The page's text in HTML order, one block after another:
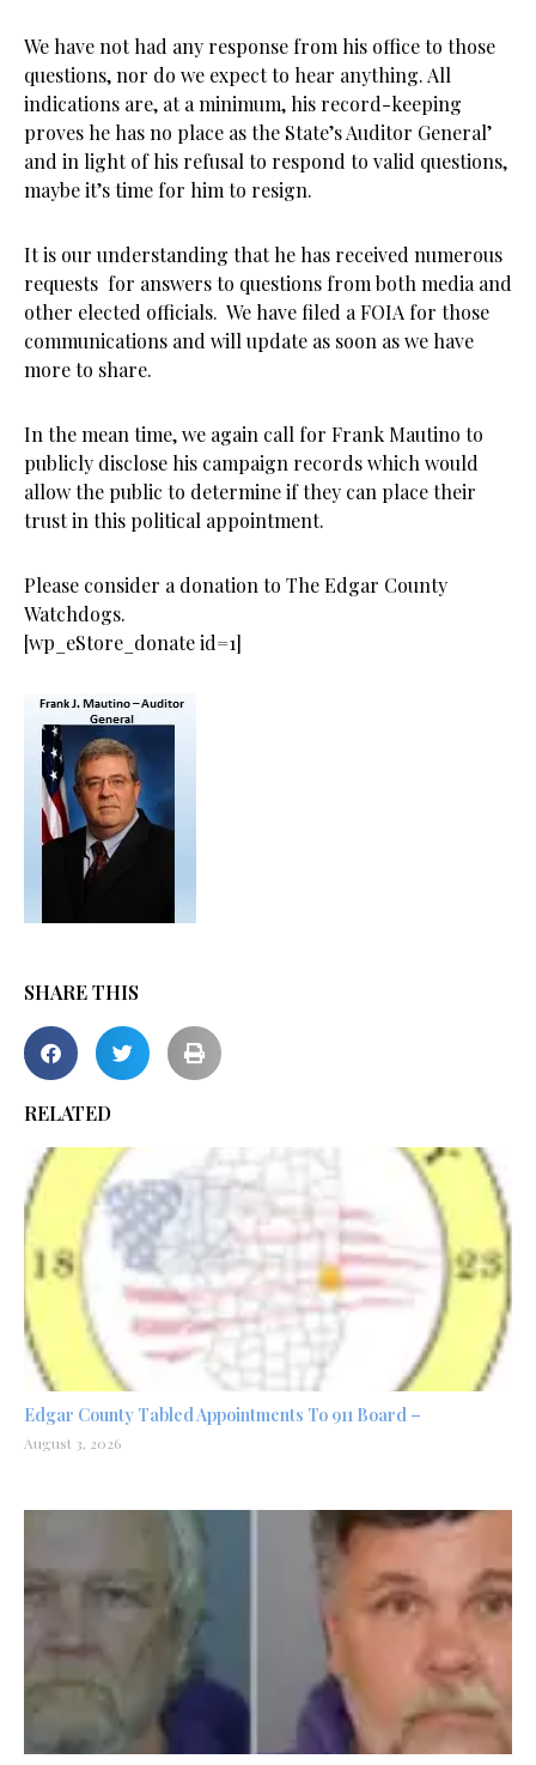
We have not had any response from his office to those
questions, nor do we expect to hear anything. All
indications are, at a minimum, his record-keeping
proves he has no place as the State’s Auditor General’
and in light of his refusal to respond to valid questions,
maybe it’s time for him to resign.
It is our understanding that he has received numerous
requests for answers to questions from both media and
other elected officials. We have filed a FOIA for those
communications and will update as soon as we have
more to share.
In the mean time, we again call for Frank Mautino to
publicly disclose his campaign records which would
allow the public to determine if they can place their
trust in this political appointment.
Please consider a donation to The Edgar County
Watchdogs.
[wp_eStore_donate id=1]
SHARE THIS
RELATED
Edgar County Tabled Appointments To 911 Board –
August 3, 2026